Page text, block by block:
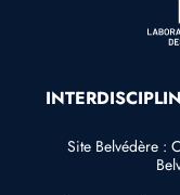
Site Belvédère :